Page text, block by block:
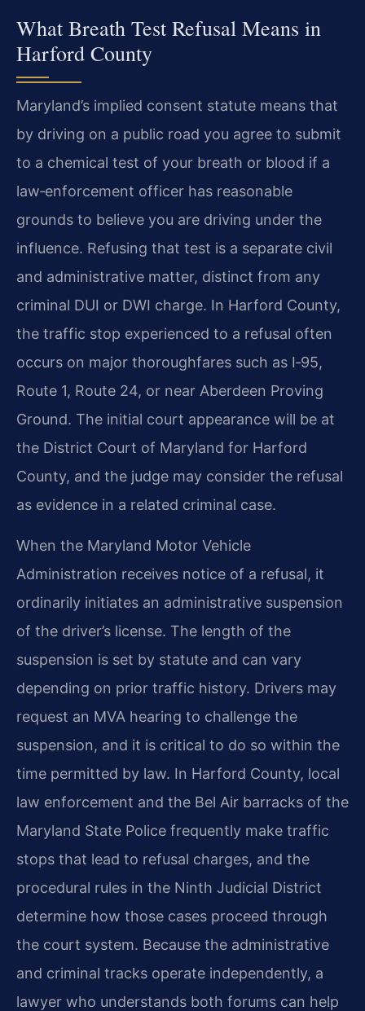
What Breath Test Refusal Means in
Harford County
Maryland’s implied consent statute means that
by driving on a public road you agree to submit
to a chemical test of your breath or blood if a
law‑enforcement officer has reasonable
grounds to believe you are driving under the
influence. Refusing that test is a separate civil
and administrative matter, distinct from any
criminal DUI or DWI charge. In Harford County,
the traffic stop experienced to a refusal often
occurs on major thoroughfares such as I‑95,
Route 1, Route 24, or near Aberdeen Proving
Ground. The initial court appearance will be at
the District Court of Maryland for Harford
County, and the judge may consider the refusal
as evidence in a related criminal case.
When the Maryland Motor Vehicle
Administration receives notice of a refusal, it
ordinarily initiates an administrative suspension
of the driver’s license. The length of the
suspension is set by statute and can vary
depending on prior traffic history. Drivers may
request an MVA hearing to challenge the
suspension, and it is critical to do so within the
time permitted by law. In Harford County, local
law enforcement and the Bel Air barracks of the
Maryland State Police frequently make traffic
stops that lead to refusal charges, and the
procedural rules in the Ninth Judicial District
determine how those cases proceed through
the court system. Because the administrative
and criminal tracks operate independently, a
lawyer who understands both forums can help